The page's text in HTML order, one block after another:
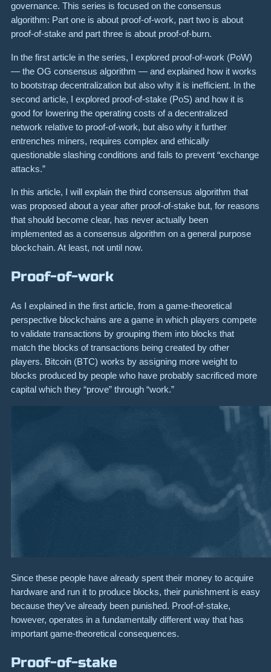
governance. This series is focused on the consensus
algorithm: Part one is about proof-of-work, part two is about
proof-of-stake and part three is about proof-of-burn.
In the first article in the series, I explored proof-of-work (PoW)
— the OG consensus algorithm — and explained how it works
to bootstrap decentralization but also why it is inefficient. In the
second article, I explored proof-of-stake (PoS) and how it is
good for lowering the operating costs of a decentralized
network relative to proof-of-work, but also why it further
entrenches miners, requires complex and ethically
questionable slashing conditions and fails to prevent “exchange
attacks.”
In this article, I will explain the third consensus algorithm that
was proposed about a year after proof-of-stake but, for reasons
that should become clear, has never actually been
implemented as a consensus algorithm on a general purpose
blockchain. At least, not until now.
Proof-of-work
As I explained in the first article, from a game-theoretical
perspective blockchains are a game in which players compete
to validate transactions by grouping them into blocks that
match the blocks of transactions being created by other
players. Bitcoin (BTC) works by assigning more weight to
blocks produced by people who have probably sacrificed more
capital which they “prove” through “work.”
Since these people have already spent their money to acquire
hardware and run it to produce blocks, their punishment is easy
because they’ve already been punished. Proof-of-stake,
however, operates in a fundamentally different way that has
important game-theoretical consequences.
Proof-of-stake